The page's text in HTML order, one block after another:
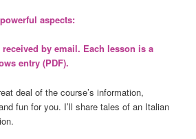
aspects:
by email. Each lesson is a
entry (PDF).
deal of the course’s information,
fun for you. I’ll share tales of an Italian